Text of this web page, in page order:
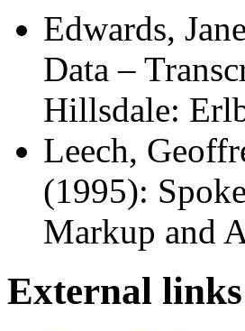
Edwards,
Data –
Hillsdale:
Leech,
(1995):
Markup and
External links